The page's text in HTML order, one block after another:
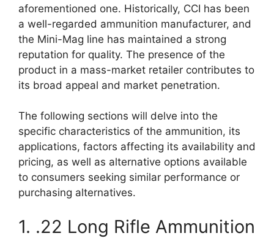
aforementioned one. Historically, CCI has been
a well-regarded ammunition manufacturer, and
the Mini-Mag line has maintained a strong
reputation for quality. The presence of the
product in a mass-market retailer contributes to
its broad appeal and market penetration.
The following sections will delve into the
specific characteristics of the ammunition, its
applications, factors affecting its availability and
pricing, as well as alternative options available
to consumers seeking similar performance or
purchasing alternatives.
1. .22 Long Rifle Ammunition